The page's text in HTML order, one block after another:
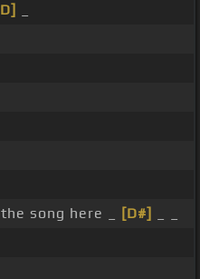
the song here _ [D#]